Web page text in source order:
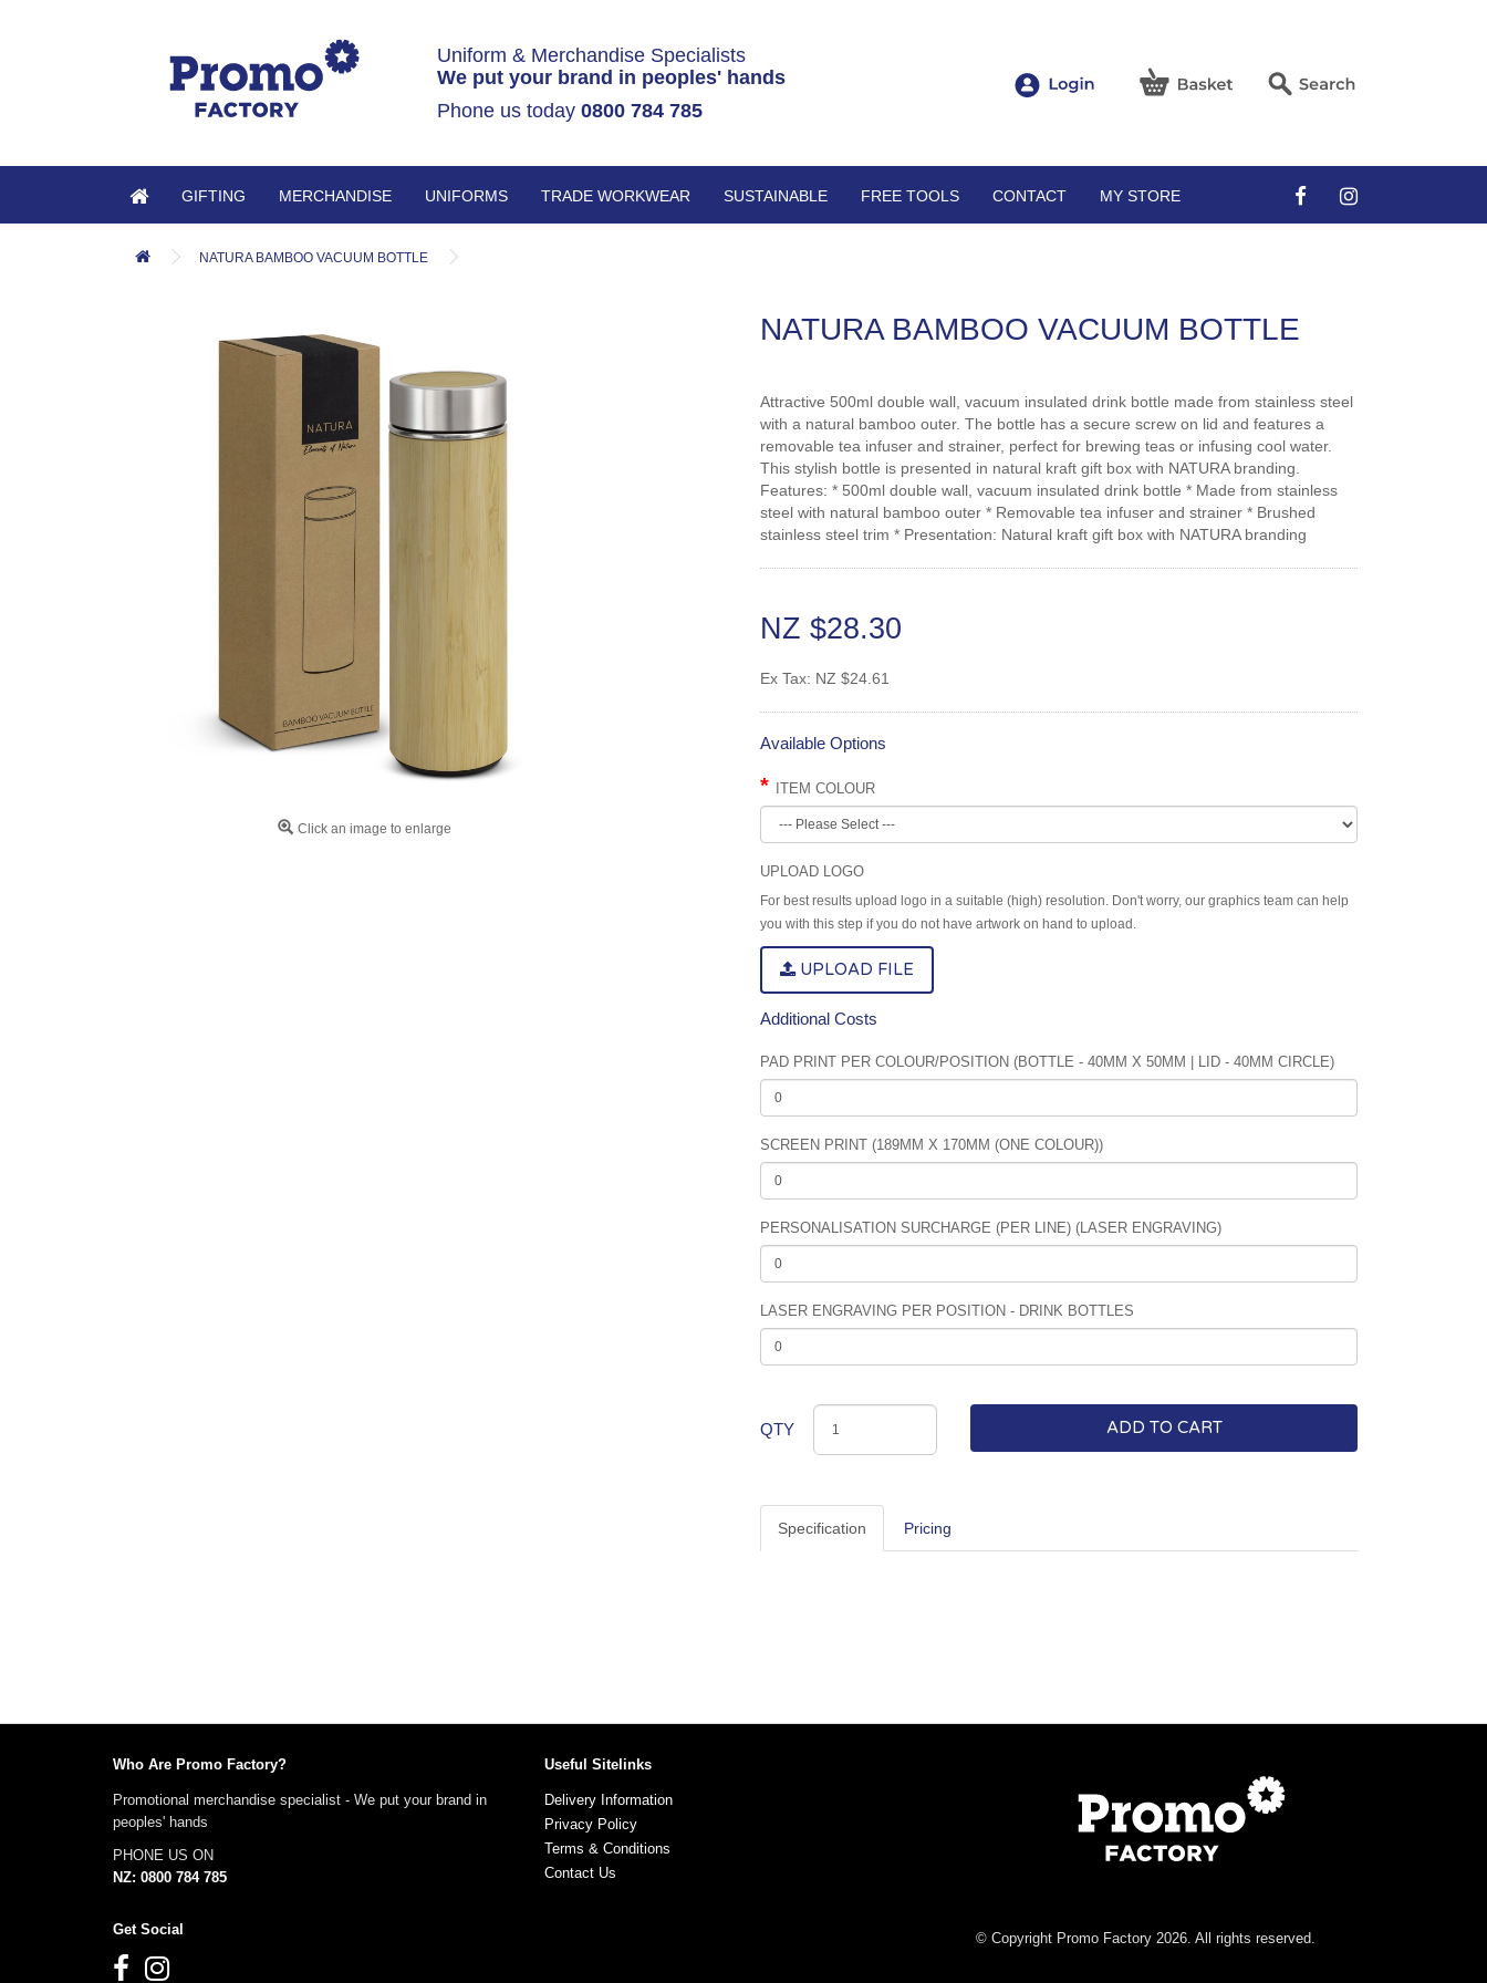
Uniform & Merchandise Specialists
We put your brand in peoples' hands
Phone us today 0800 784 785
GIFTING MERCHANDISE UNIFORMS TRADE WORKWEAR SUSTAINABLE FREE TOOLS CONTACT MY STORE
NATURA BAMBOO VACUUM BOTTLE
Click an image to enlarge
NATURA BAMBOO VACUUM BOTTLE
Attractive 500ml double wall, vacuum insulated drink bottle made from stainless steel
with a natural bamboo outer. The bottle has a secure screw on lid and features a
removable tea infuser and strainer, perfect for brewing teas or infusing cool water.
This stylish bottle is presented in natural kraft gift box with NATURA branding.
Features: * 500ml double wall, vacuum insulated drink bottle * Made from stainless
steel with natural bamboo outer * Removable tea infuser and strainer * Brushed
stainless steel trim * Presentation: Natural kraft gift box with NATURA branding
NZ $28.30
Ex Tax: NZ $24.61
Available Options
ITEM COLOUR
UPLOAD LOGO
For best results upload logo in a suitable (high) resolution. Don't worry, our graphics team can help
you with this step if you do not have artwork on hand to upload.
UPLOAD FILE
Additional Costs
PAD PRINT PER COLOUR/POSITION (BOTTLE - 40MM X 50MM | LID - 40MM CIRCLE)
SCREEN PRINT (189MM X 170MM (ONE COLOUR))
PERSONALISATION SURCHARGE (PER LINE) (LASER ENGRAVING)
LASER ENGRAVING PER POSITION - DRINK BOTTLES
QTY ADD TO CART
Specification Pricing
Who Are Promo Factory?
Promotional merchandise specialist - We put your brand in
peoples' hands
PHONE US ON
NZ: 0800 784 785
Get Social
Useful Sitelinks
Delivery Information
Privacy Policy
Terms & Conditions
Contact Us
© Copyright Promo Factory 2026. All rights reserved.